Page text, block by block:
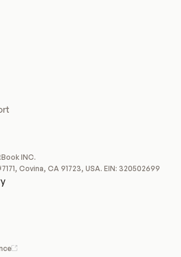
INC.
Covina, CA 91723, USA. EIN: 320502699